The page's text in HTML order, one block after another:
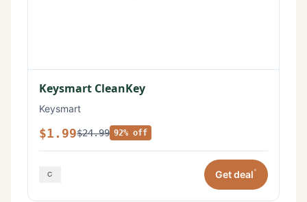
Keysmart CleanKey
Keysmart
$1.99$24.99 92% off
Get deal*